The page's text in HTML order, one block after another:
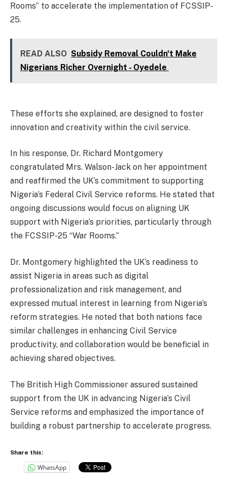
Rooms” to accelerate the implementation of FCSSIP-
25.
READ ALSO Subsidy Removal Couldn't Make
Nigerians Richer Overnight - Oyedele
These efforts she explained, are designed to foster
innovation and creativity within the civil service.
In his response, Dr. Richard Montgomery
congratulated Mrs. Walson-Jack on her appointment
and reaffirmed the UK’s commitment to supporting
Nigeria’s Federal Civil Service reforms. He stated that
ongoing discussions would focus on aligning UK
support with Nigeria’s priorities, particularly through
the FCSSIP-25 “War Rooms.”
Dr. Montgomery highlighted the UK’s readiness to
assist Nigeria in areas such as digital
professionalization and risk management, and
expressed mutual interest in learning from Nigeria’s
reform strategies. He noted that both nations face
similar challenges in enhancing Civil Service
productivity, and collaboration would be beneficial in
achieving shared objectives.
The British High Commissioner assured sustained
support from the UK in advancing Nigeria’s Civil
Service reforms and emphasized the importance of
building a robust partnership to accelerate progress.
Share this:
WhatsApp